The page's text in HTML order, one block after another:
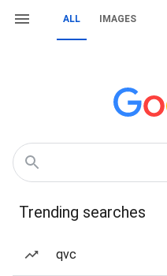
ALL IMAGES
Trending searches
qvc